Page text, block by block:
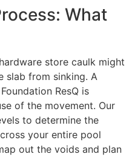
What
store caulk might
slab from sinking. A
ResQ is
of the movement. Our
to determine the
your entire pool
out the voids and plan